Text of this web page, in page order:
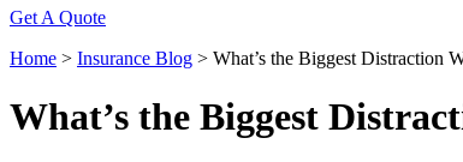
Get A Quote
Home > Insurance Blog > What’s the Biggest Distraction
What’s the Biggest